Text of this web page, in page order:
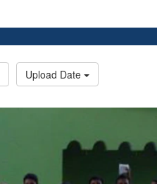
Upload Date